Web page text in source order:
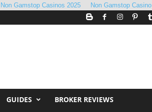
Gamstop Casinos 2025
Non Gamstop Casino
GUIDES BROKER REVIEWS